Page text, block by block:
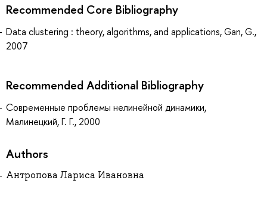
Recommended Core Bibliography
Data clustering : theory, algorithms, and applications, Gan, G.,
2007
Recommended Additional Bibliography
Современные проблемы нелинейной динамики,
Малинецкий, Г. Г., 2000
Authors
Антропова Лариса Ивановна